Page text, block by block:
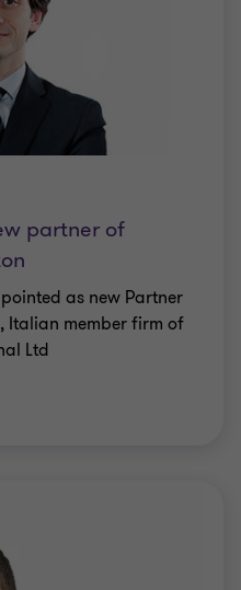
partner of
as new Partner
Italian member firm of
Ltd